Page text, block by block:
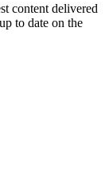
content delivered
to date on the